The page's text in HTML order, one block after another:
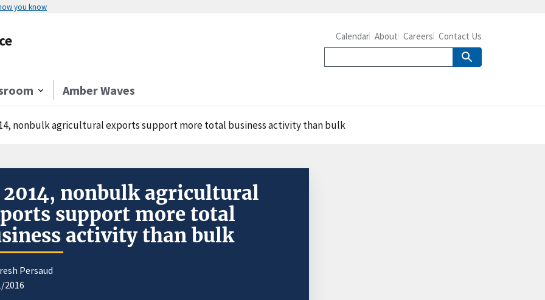
you know
Amber Waves
Calendar About Careers Contact Us
nonbulk agricultural exports support more total business activity than bulk
nonbulk agricultural
support more total
activity than bulk
Persaud
2016